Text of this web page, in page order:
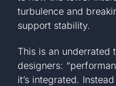
turbulence and
support stability.
This is an underrated
designers:
it’s integrated.